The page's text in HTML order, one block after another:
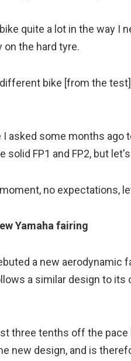
quite a lot in the way I
on the hard tyre.
bike [from the
I asked some months ago
solid FP1 and FP2, but
no expectations,
Yamaha fairing
a new aerodynamic
a similar design to
three tenths off the
new design, and is